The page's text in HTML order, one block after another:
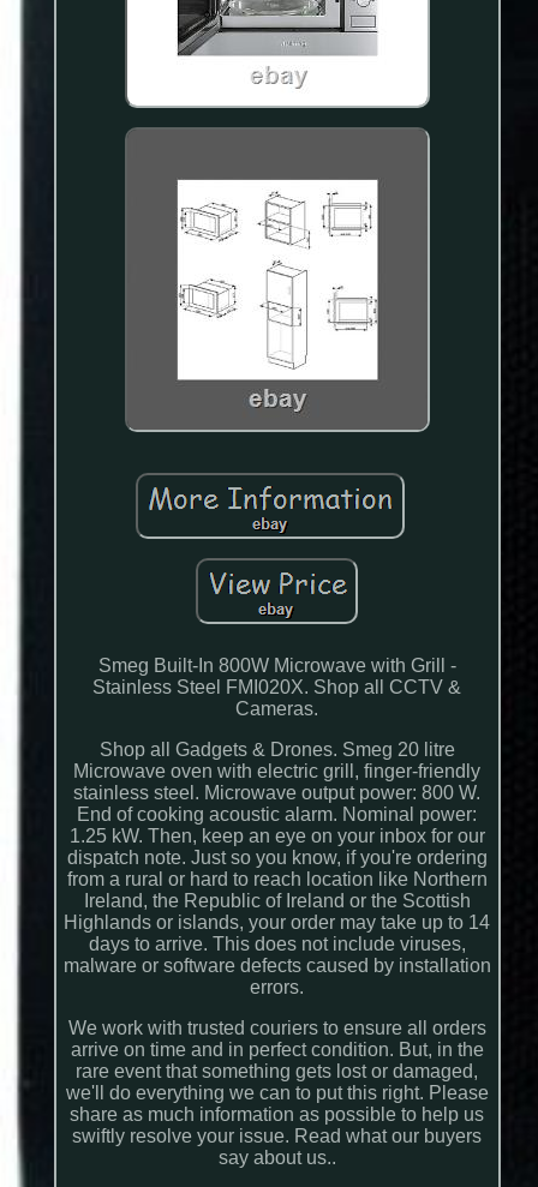
Smeg Built-In 800W Microwave with Grill -
Stainless Steel FMI020X. Shop all CCTV &
Cameras.
Shop all Gadgets & Drones. Smeg 20 litre
Microwave oven with electric grill, finger-friendly
stainless steel. Microwave output power: 800 W.
End of cooking acoustic alarm. Nominal power:
1.25 kW. Then, keep an eye on your inbox for our
dispatch note. Just so you know, if you're ordering
from a rural or hard to reach location like Northern
Ireland, the Republic of Ireland or the Scottish
Highlands or islands, your order may take up to 14
days to arrive. This does not include viruses,
malware or software defects caused by installation
errors.
We work with trusted couriers to ensure all orders
arrive on time and in perfect condition. But, in the
rare event that something gets lost or damaged,
we'll do everything we can to put this right. Please
share as much information as possible to help us
swiftly resolve your issue. Read what our buyers
say about us..